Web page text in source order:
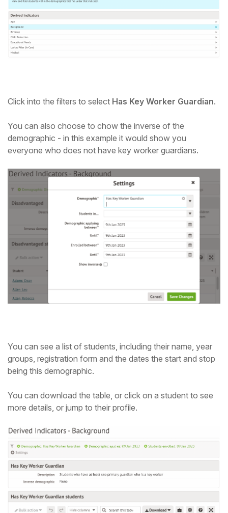
Click into the filters to select Has Key Worker Guardian.
You can also choose to chow the inverse of the
demographic - in this example it would show you
everyone who does not have key worker guardians.
You can see a list of students, including their name, year
groups, registration form and the dates the start and stop
being this demographic.
You can download the table, or click on a student to see
more details, or jump to their profile.